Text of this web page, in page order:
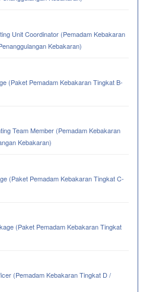
Unit Coordinator (Pemadam Kebakaran
Kebakaran)
(Paket Pemadam Kebakaran Tingkat B-
Team Member (Pemadam Kebakaran
Kebakaran)
(Paket Pemadam Kebakaran Tingkat C-
(Paket Pemadam Kebakaran Tingkat
(Pemadam Kebakaran Tingkat D /